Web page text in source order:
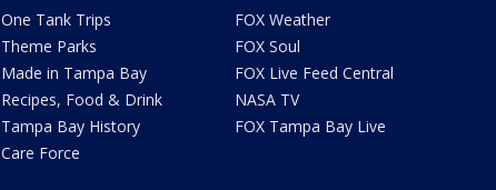
One Tank Trips
Theme Parks
Made in Tampa Bay
Recipes, Food & Drink
Tampa Bay History
Care Force
FOX Weather
FOX Soul
FOX Live Feed Central
NASA TV
FOX Tampa Bay Live